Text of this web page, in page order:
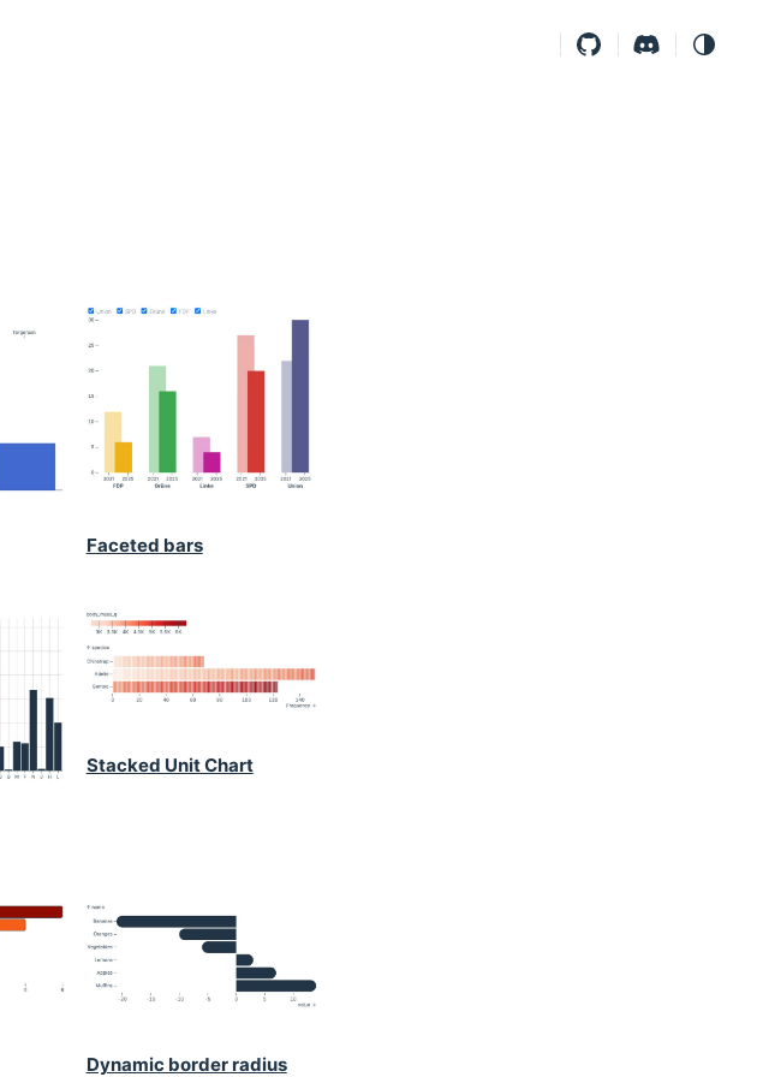
Faceted bars
Stacked Unit Chart
Dynamic border radius